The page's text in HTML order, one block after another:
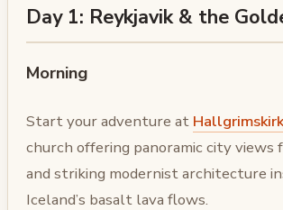
Day 1: Reykjavik & the
Morning
Start your adventure at
church offering panoramic city
and striking modernist architecture
Iceland’s basalt lava flows.